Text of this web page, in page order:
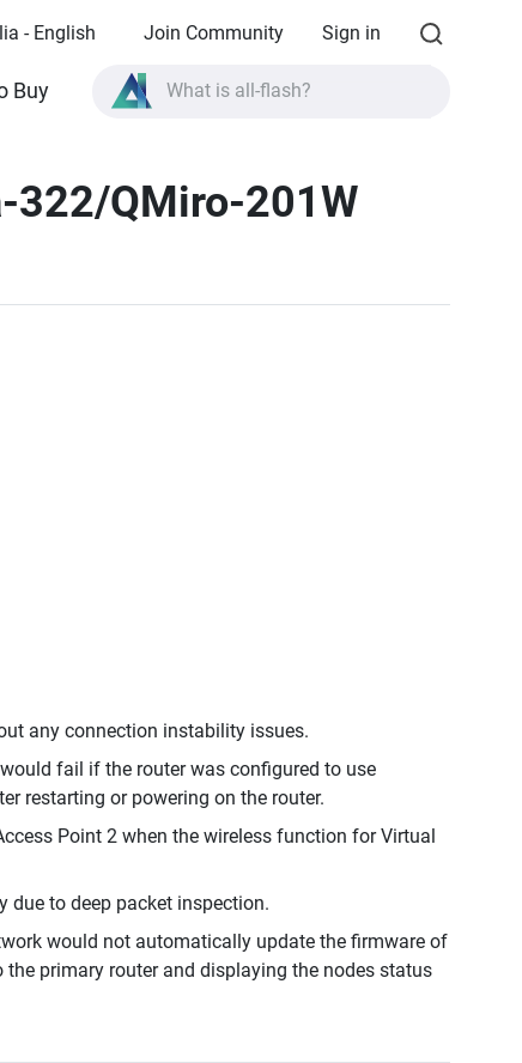
- English Join Community Sign in
Buy What is all-flash?
322/QMiro-201W
any connection instability issues.
fail if the router was configured to use
restarting or powering on the router.
Point 2 when the wireless function for Virtual
due to deep packet inspection.
would not automatically update the firmware of
primary router and displaying the nodes status